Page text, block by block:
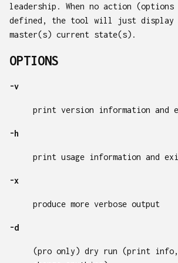
leadership. When no action (options
defined, the tool will just display
master(s) current state(s).
OPTIONS
-v
print version information and
-h
print usage information and
-x
produce more verbose output
-d
(pro only) dry run (print